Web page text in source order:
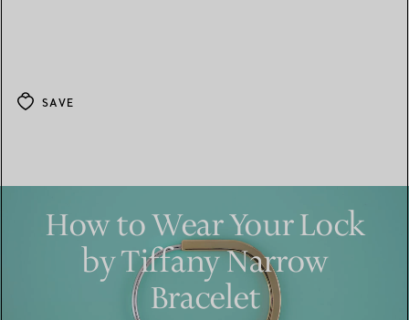
SAVE
How to Wear Your Lock
by Tiffany Narrow
Bracelet